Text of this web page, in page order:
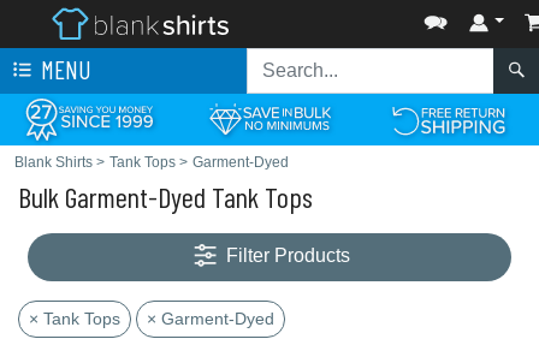
MENU
Blank Shirts > Tank Tops > Garment-Dyed
Bulk Garment-Dyed Tank Tops
Filter Products
× Tank Tops × Garment-Dyed